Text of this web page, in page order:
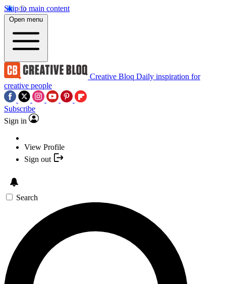
Skip to main content
Open menu
Creative Bloq Daily inspiration for
creative people
Subscribe
Sign in
View Profile
Sign out
Search